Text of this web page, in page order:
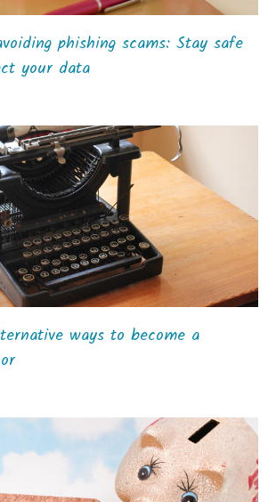
phishing scams: Stay safe
your data
ways to become a